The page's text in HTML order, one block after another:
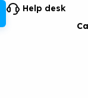
Help desk